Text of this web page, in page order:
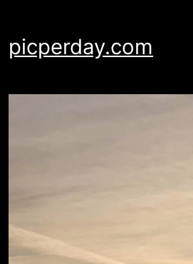
content
picperday.com